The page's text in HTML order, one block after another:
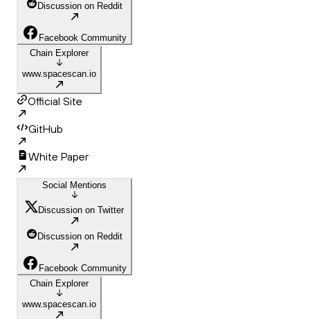
Discussion on Reddit
Facebook Community
Chain Explorer
www.spacescan.io
Official Site
GitHub
White Paper
Social Mentions
Discussion on Twitter
Discussion on Reddit
Facebook Community
Chain Explorer
www.spacescan.io